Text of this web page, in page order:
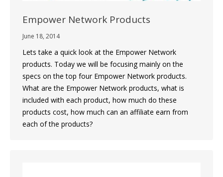
Empower Network Products
June 18, 2014
Lets take a quick look at the Empower Network
products. Today we will be focusing mainly on the
specs on the top four Empower Network products.
What are the Empower Network products, what is
included with each product, how much do these
products cost, how much can an affiliate earn from
each of the products?